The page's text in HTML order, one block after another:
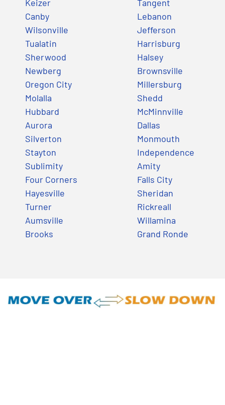
Keizer
Canby
Wilsonville
Tualatin
Sherwood
Newberg
Oregon City
Molalla
Hubbard
Aurora
Silverton
Stayton
Sublimity
Four Corners
Hayesville
Turner
Aumsville
Brooks
Tangent
Lebanon
Jefferson
Harrisburg
Halsey
Brownsville
Millersburg
Shedd
McMinnville
Dallas
Monmouth
Independence
Amity
Falls City
Sheridan
Rickreall
Willamina
Grand Ronde